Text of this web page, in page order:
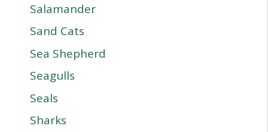
Salamander
Sand Cats
Sea Shepherd
Seagulls
Seals
Sharks